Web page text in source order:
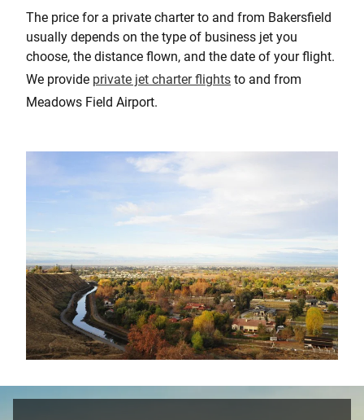
The price for a private charter to and from Bakersfield
usually depends on the type of business jet you
choose, the distance flown, and the date of your flight.
We provide private jet charter flights to and from
Meadows Field Airport.